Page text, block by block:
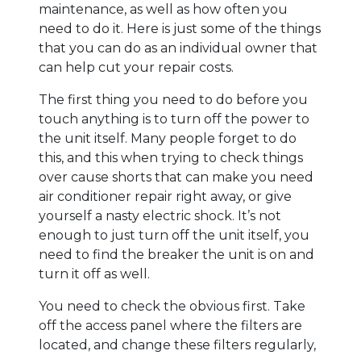
maintenance, as well as how often you
need to do it. Here is just some of the things
that you can do as an individual owner that
can help cut your repair costs.
The first thing you need to do before you
touch anything is to turn off the power to
the unit itself. Many people forget to do
this, and this when trying to check things
over cause shorts that can make you need
air conditioner repair right away, or give
yourself a nasty electric shock. It’s not
enough to just turn off the unit itself, you
need to find the breaker the unit is on and
turn it off as well.
You need to check the obvious first. Take
off the access panel where the filters are
located, and change these filters regularly,